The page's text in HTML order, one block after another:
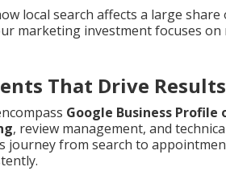
local search affects a large
marketing investment focuses
That Drive
Google Business
, review management, and
journey from search to